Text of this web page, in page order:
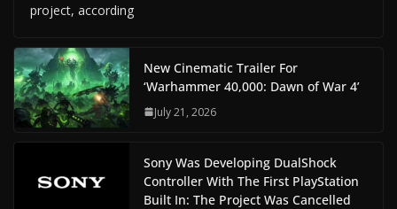
project, according
New Cinematic Trailer For
‘Warhammer 40,000: Dawn of War 4’
July 21, 2026
Sony Was Developing DualShock
Controller With The First PlayStation
Built In: The Project Was Cancelled